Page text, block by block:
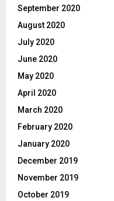
September 2020
August 2020
July 2020
June 2020
May 2020
April 2020
March 2020
February 2020
January 2020
December 2019
November 2019
October 2019